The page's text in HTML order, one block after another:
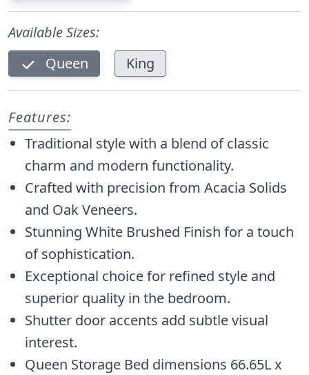
Available Sizes:
Queen
King
Features:
Traditional style with a blend of classic
charm and modern functionality.
Crafted with precision from Acacia Solids
and Oak Veneers.
Stunning White Brushed Finish for a touch
of sophistication.
Exceptional choice for refined style and
superior quality in the bedroom.
Shutter door accents add subtle visual
interest.
Queen Storage Bed dimensions 66.65L x